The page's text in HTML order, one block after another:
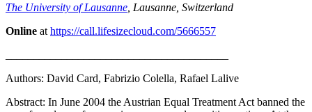
The University of Lausanne , Lausanne, Switzerland
Online at https://call.lifesizecloud.com/5666557
Authors: David Card, Fabrizio Colella, Rafael Lalive
Abstract: In June 2004 the Austrian Equal Treatment Act banned the